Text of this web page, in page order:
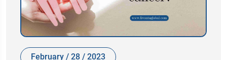
February / 28 / 2023